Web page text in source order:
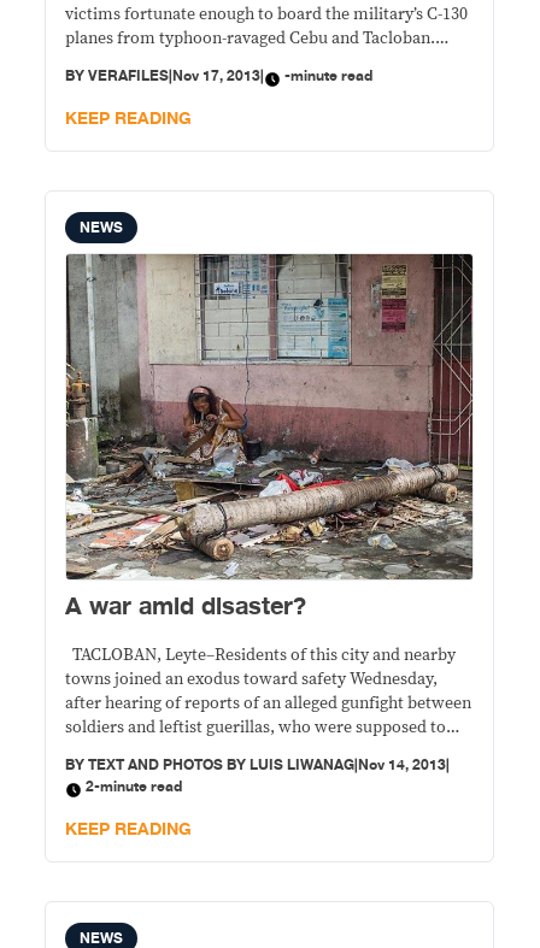
victims fortunate enough to board the military’s C-130
planes from typhoon-ravaged Cebu and Tacloban.
weary and grieving souls landed at the Philippine Air
Force hangar in Pasay City,
BYVERAFILES|Nov 17, 2013| -minute read
KEEP READING
NEWS
A war amid disaster?
TACLOBAN, Leyte–Residents of this city and nearby
towns joined an exodus toward safety Wednesday,
after hearing of reports of an alleged gunfight between
soldiers and leftist guerillas, who were supposed to
away from Alang-alang town where an alleged gunfight
involving New People’s Army guerillas supposedly
took place.
BYTEXT AND PHOTOS BY LUIS LIWANAG|Nov 14, 2013|
2-minute read
KEEP READING
NEWS